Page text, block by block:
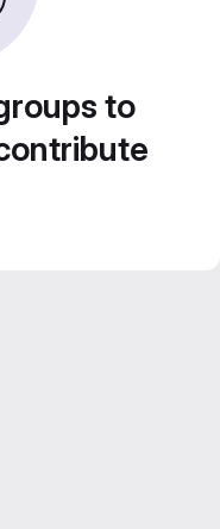
to